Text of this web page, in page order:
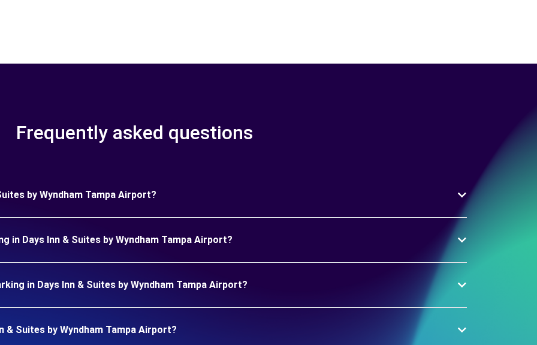
Frequently asked questions
by Wyndham Tampa Airport?
in Days Inn & Suites by Wyndham Tampa Airport?
in Days Inn & Suites by Wyndham Tampa Airport?
& Suites by Wyndham Tampa Airport?